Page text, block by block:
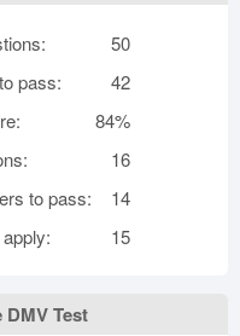
50
pass:
42
84%
16
to pass:
14
15
Test